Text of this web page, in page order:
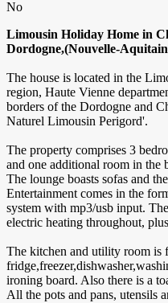
No
Limousin Holiday Home in
Dordogne,(Nouvelle-
The house is located in the
region, Haute Vienne
borders of the Dordogne and
Naturel Limousin Perigord'.
The property comprises 3
and one additional room in the
The lounge boasts sofas and
Entertainment comes in the
system with mp3/usb input.
electric heating throughout,
The kitchen and utility room is
ironing board. Also there is a
All the pots and pans, utensils